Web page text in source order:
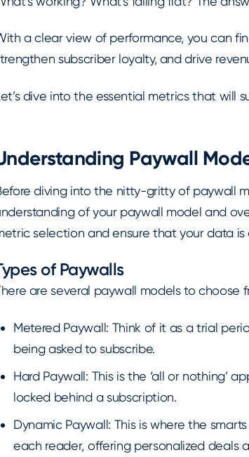
a clear view of performance, you can
subscriber loyalty, and drive
dive into the essential metrics that will
Paywall
diving into the nitty-gritty of paywall
of your paywall model and
selection and ensure that your data
of Paywalls
are several paywall models to choose
Metered Paywall: Think of it as a trial
being asked to subscribe.
Hard Paywall: This is the ‘all or nothing’
locked behind a subscription.
Dynamic Paywall: This is where the
each reader, offering personalized deals